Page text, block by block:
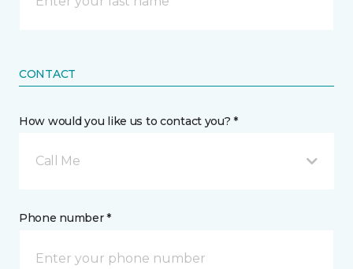
CONTACT
How would you like us to contact you? *
Call Me
Phone number *